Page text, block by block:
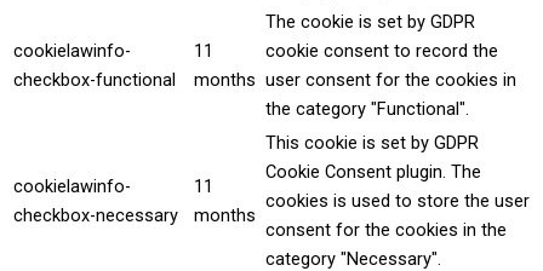
cookielawinfo-
checkbox-functional
11
months
The cookie is set by GDPR
cookie consent to record the
user consent for the cookies in
the category "Functional".
cookielawinfo-
checkbox-necessary
11
months
This cookie is set by GDPR
Cookie Consent plugin. The
cookies is used to store the user
consent for the cookies in the
category "Necessary".